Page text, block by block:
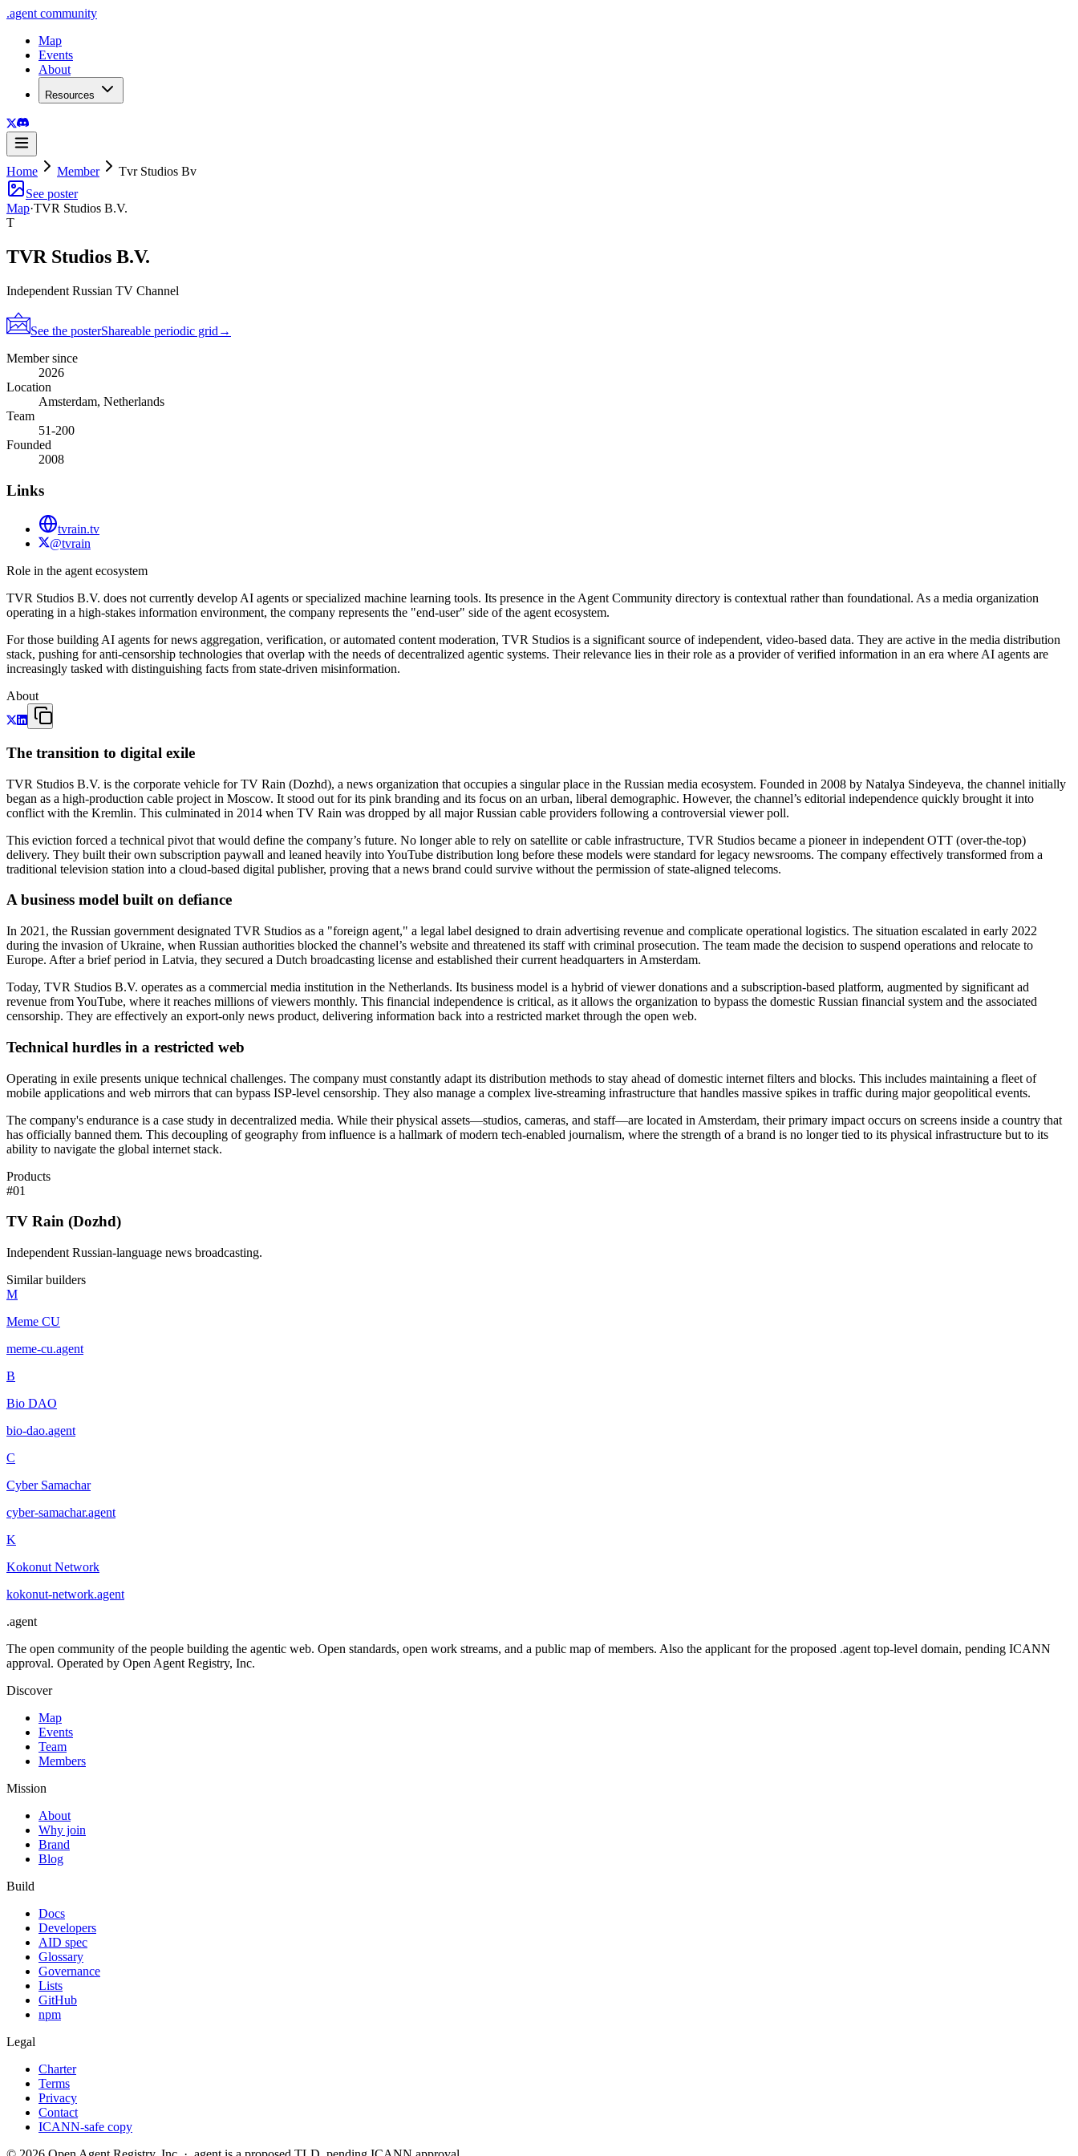
.agent community
Map
Events
About
Resources
Home Member
Tvr Studios Bv
See poster
Map·TVR Studios B.V.
T
TVR Studios B.V.
Independent Russian TV Channel
See the posterShareable periodic grid →
Member since
2026
Location
Amsterdam, Netherlands
Team
51-200
Founded
2008
Links
tvrain.tv
@tvrain
Role in the agent ecosystem
TVR Studios B.V. does not currently develop AI agents or specialized machine learning tools. Its presence in the Agent Community directory is contextual rather than foundational. As a media organization
operating in a high-stakes information environment, the company represents the "end-user" side of the agent ecosystem.
For those building AI agents for news aggregation, verification, or automated content moderation, TVR Studios is a significant source of independent, video-based data. They are active in the media distribution
stack, pushing for anti-censorship technologies that overlap with the needs of decentralized agentic systems. Their relevance lies in their role as a provider of verified information in an era where AI agents are
increasingly tasked with distinguishing facts from state-driven misinformation.
About
The transition to digital exile
TVR Studios B.V. is the corporate vehicle for TV Rain (Dozhd), a news organization that occupies a singular place in the Russian media ecosystem. Founded in 2008 by Natalya Sindeyeva, the channel initially
began as a high-production cable project in Moscow. It stood out for its pink branding and its focus on an urban, liberal demographic. However, the channel’s editorial independence quickly brought it into
conflict with the Kremlin. This culminated in 2014 when TV Rain was dropped by all major Russian cable providers following a controversial viewer poll.
This eviction forced a technical pivot that would define the company’s future. No longer able to rely on satellite or cable infrastructure, TVR Studios became a pioneer in independent OTT (over-the-top)
delivery. They built their own subscription paywall and leaned heavily into YouTube distribution long before these models were standard for legacy newsrooms. The company effectively transformed from a
traditional television station into a cloud-based digital publisher, proving that a news brand could survive without the permission of state-aligned telecoms.
A business model built on defiance
In 2021, the Russian government designated TVR Studios as a "foreign agent," a legal label designed to drain advertising revenue and complicate operational logistics. The situation escalated in early 2022
during the invasion of Ukraine, when Russian authorities blocked the channel’s website and threatened its staff with criminal prosecution. The team made the decision to suspend operations and relocate to
Europe. After a brief period in Latvia, they secured a Dutch broadcasting license and established their current headquarters in Amsterdam.
Today, TVR Studios B.V. operates as a commercial media institution in the Netherlands. Its business model is a hybrid of viewer donations and a subscription-based platform, augmented by significant ad
revenue from YouTube, where it reaches millions of viewers monthly. This financial independence is critical, as it allows the organization to bypass the domestic Russian financial system and the associated
censorship. They are effectively an export-only news product, delivering information back into a restricted market through the open web.
Technical hurdles in a restricted web
Operating in exile presents unique technical challenges. The company must constantly adapt its distribution methods to stay ahead of domestic internet filters and blocks. This includes maintaining a fleet of
mobile applications and web mirrors that can bypass ISP-level censorship. They also manage a complex live-streaming infrastructure that handles massive spikes in traffic during major geopolitical events.
The company's endurance is a case study in decentralized media. While their physical assets—studios, cameras, and staff—are located in Amsterdam, their primary impact occurs on screens inside a country that
has officially banned them. This decoupling of geography from influence is a hallmark of modern tech-enabled journalism, where the strength of a brand is no longer tied to its physical infrastructure but to its
ability to navigate the global internet stack.
Products
#01
TV Rain (Dozhd)
Independent Russian-language news broadcasting.
Similar builders
M
Meme CU
meme-cu.agent
B
Bio DAO
bio-dao.agent
C
Cyber Samachar
cyber-samachar.agent
K
Kokonut Network
kokonut-network.agent
.agent
The open community of the people building the agentic web. Open standards, open work streams, and a public map of members. Also the applicant for the proposed .agent top-level domain, pending ICANN
approval. Operated by Open Agent Registry, Inc.
Discover
Map
Events
Team
Members
Mission
About
Why join
Brand
Blog
Build
Docs
Developers
AID spec
Glossary
Governance
Lists
GitHub
npm
Legal
Charter
Terms
Privacy
Contact
ICANN-safe copy